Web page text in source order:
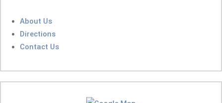
About Us
Directions
Contact Us